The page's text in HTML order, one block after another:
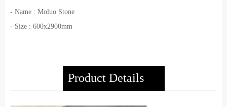
Product Details
- Name : Moluo Stone
- Size : 600x2900mm